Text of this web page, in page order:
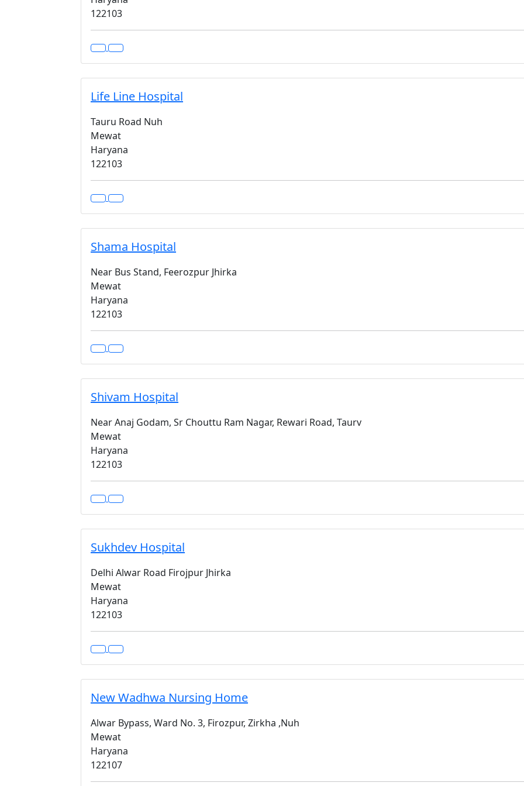
122103
Life Line Hospital
Tauru Road Nuh
Mewat
Haryana
122103
Shama Hospital
Near Bus Stand, Feerozpur Jhirka
Mewat
Haryana
122103
Shivam Hospital
Near Anaj Godam, Sr Chouttu Ram Nagar, Rewari Road, Taurv
Mewat
Haryana
122103
Sukhdev Hospital
Delhi Alwar Road Firojpur Jhirka
Mewat
Haryana
122103
New Wadhwa Nursing Home
Alwar Bypass, Ward No. 3, Firozpur, Zirkha ,Nuh
Mewat
Haryana
122107